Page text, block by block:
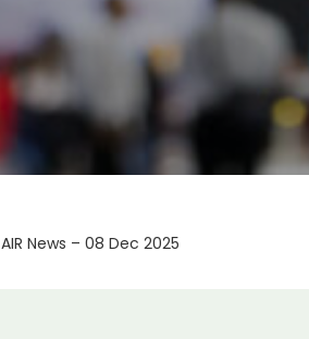
AIR News – 08 Dec 2025